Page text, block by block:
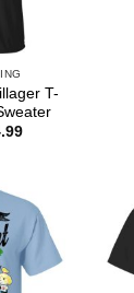
T-
Price